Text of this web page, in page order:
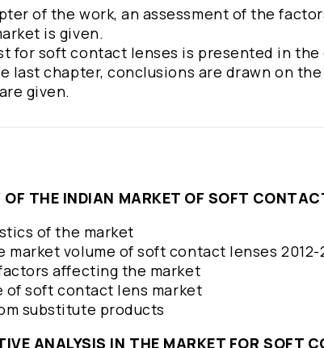
of the work, an assessment of the
is given.
for soft contact lenses is presented in
last chapter, conclusions are drawn on
given.
OF THE INDIAN MARKET OF SOFT
of the market
market volume of soft contact lenses 2012-
affecting the market
of soft contact lens market
substitute products
ANALYSIS IN THE MARKET FOR SOFT